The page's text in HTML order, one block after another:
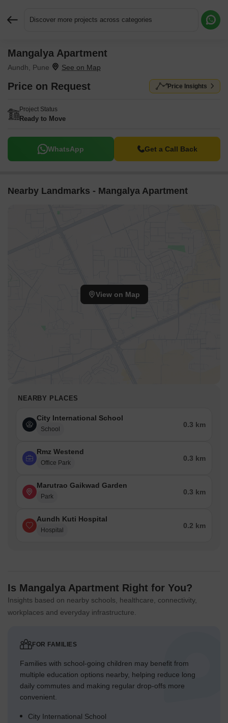
Discover more projects across categories
Mangalya Apartment
Aundh, Pune
Price on Request Price Insights
Project Status
Ready to Move
WhatsApp Get a Call Back
Nearby Landmarks - Mangalya Apartment
View on Map
NEARBY PLACES
City International School
School
0.3 km
Rmz Westend
Office Park
0.3 km
Marutrao Gaikwad Garden
Park
0.3 km
Aundh Kuti Hospital
Hospital
0.2 km
Is Mangalya Apartment Right for You?
Insights based on nearby schools, healthcare, connectivity,
workplaces and everyday infrastructure.
FOR FAMILIES
Families with school-going children may benefit from
multiple education options nearby, helping reduce long
daily commutes and making regular drop-offs more
convenient.
City International School
Request More Information or a Callback